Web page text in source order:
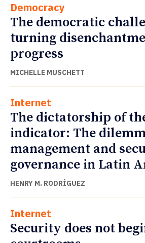
Democracy
The democratic
turning
progress
MICHELLE MUSCHETT
Internet
The dictatorship of
indicator: The
management and
governance in Latin
HENRY M. RODRÍGUEZ
Internet
Security does not